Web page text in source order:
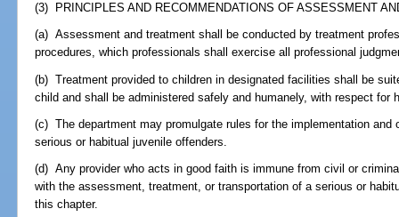
(3) PRINCIPLES AND RECOMMENDATIONS OF ASSESSMENT
(a) Assessment and treatment shall be conducted by treatment
procedures, which professionals shall exercise all professional
(b) Treatment provided to children in designated facilities shall be
child and shall be administered safely and humanely, with respect for
(c) The department may promulgate rules for the implementation and
serious or habitual juvenile offenders.
(d) Any provider who acts in good faith is immune from civil or
with the assessment, treatment, or transportation of a serious or
this chapter.